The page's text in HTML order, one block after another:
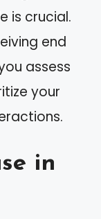
is crucial.
end
assess
your
in